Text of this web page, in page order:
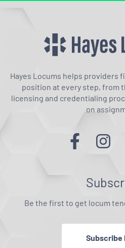
Hayes Locums helps providers
position at every step, from
licensing and credentialing
on
Be the first to get locum
Subscribe